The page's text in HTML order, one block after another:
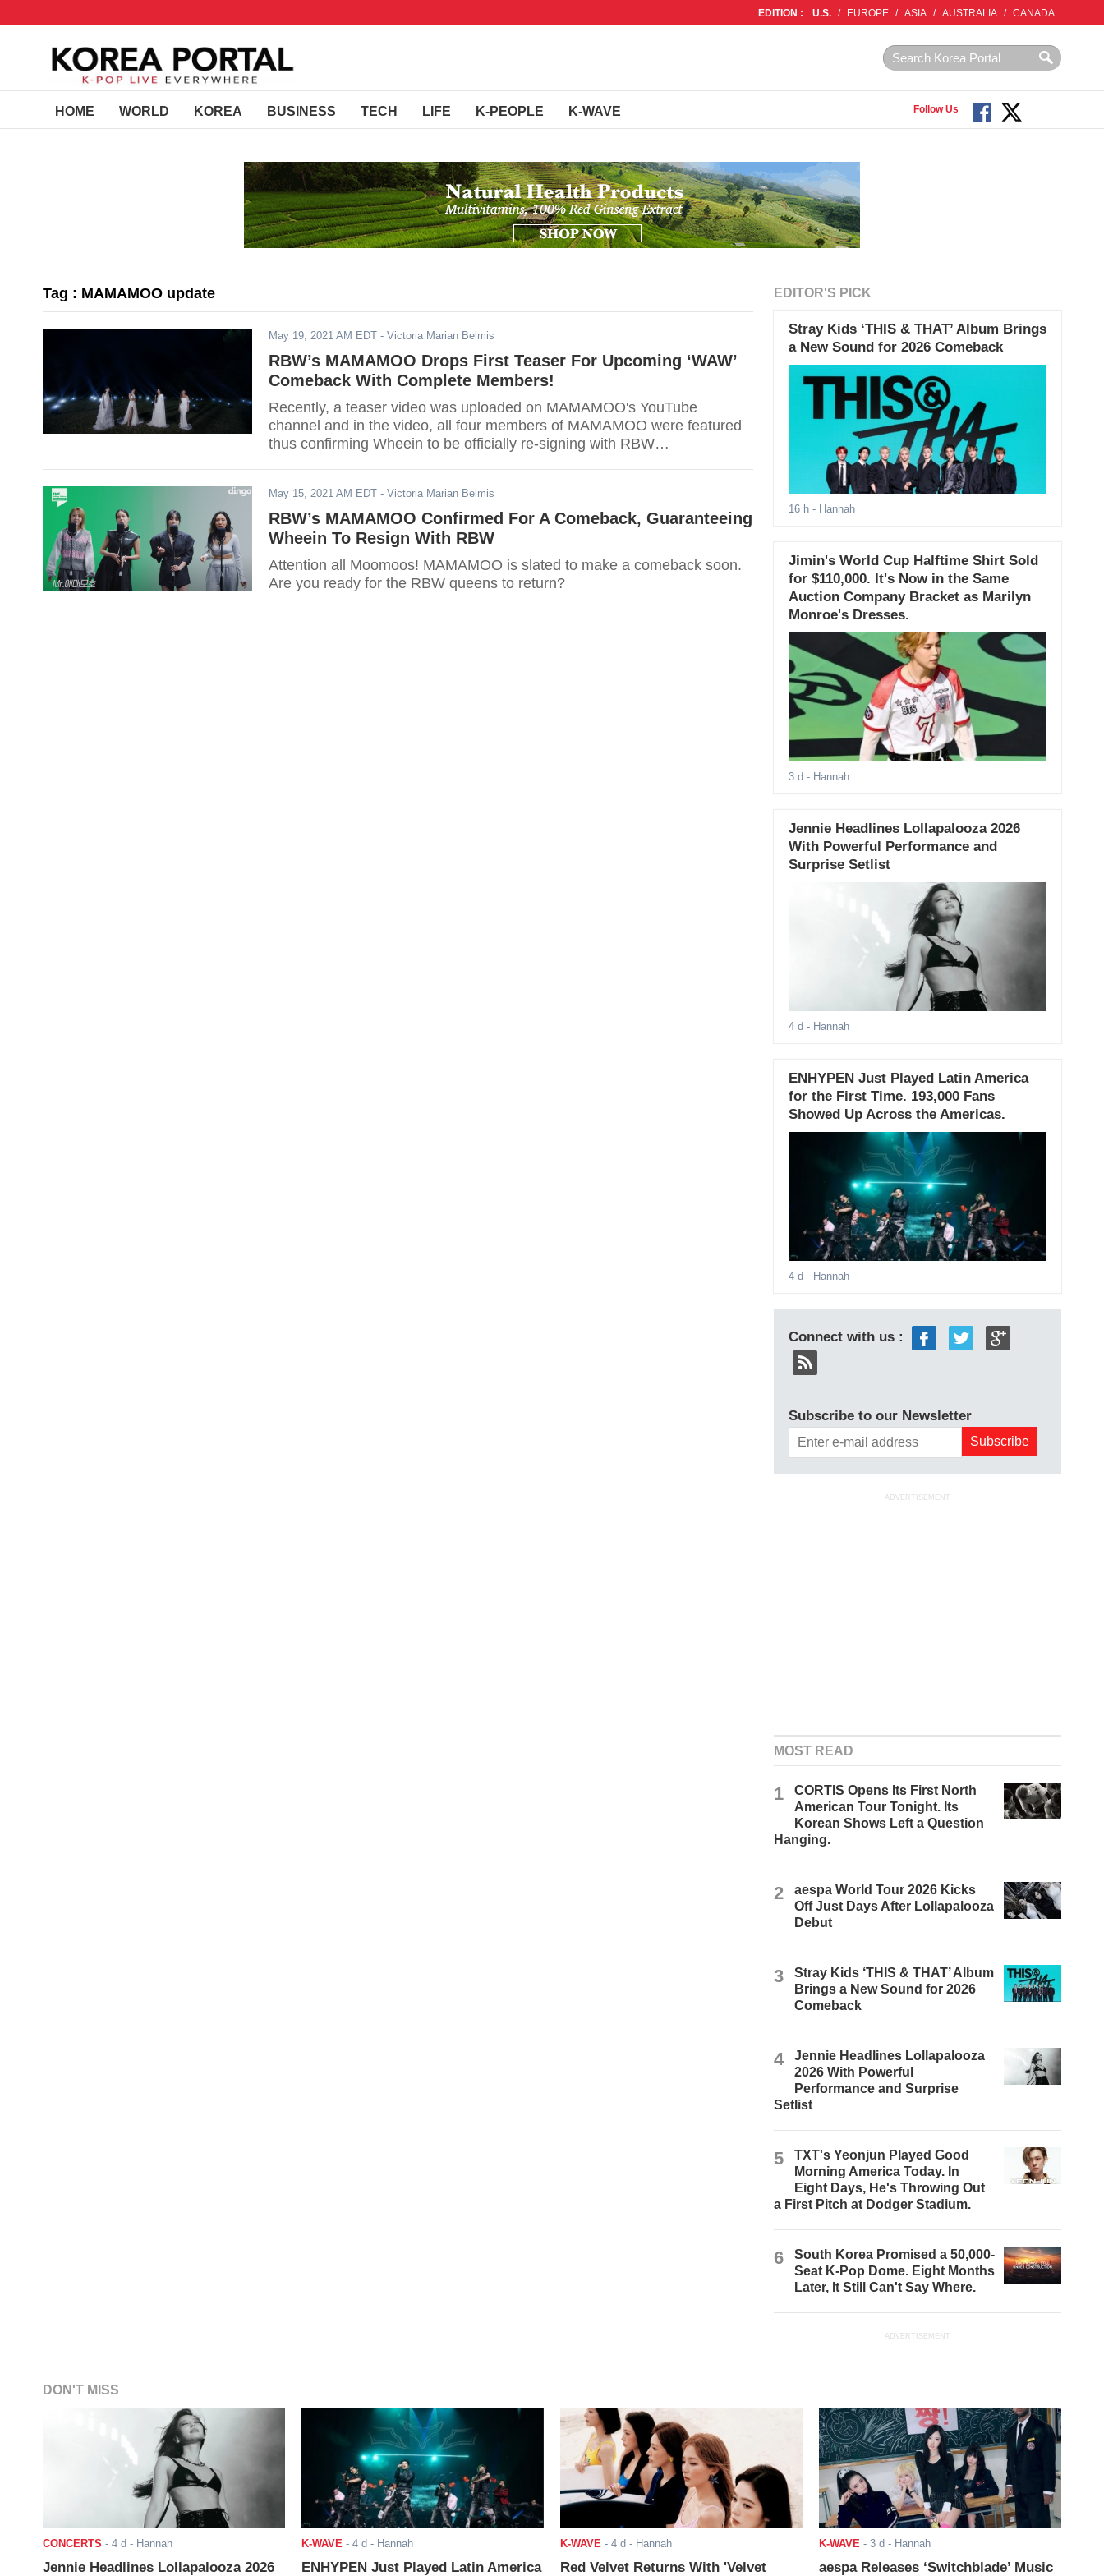
EDITION : U.S. / EUROPE / ASIA / AUSTRALIA / CANADA
HOME WORLD KOREA BUSINESS TECH LIFE K-PEOPLE K-WAVE Follow Us
Tag : MAMAMOO update
May 19, 2021 AM EDT - Victoria Marian Belmis
RBW’s MAMAMOO Drops First Teaser For Upcoming ‘WAW’
Comeback With Complete Members!
Recently, a teaser video was uploaded on MAMAMOO's YouTube
channel and in the video, all four members of MAMAMOO were featured
thus confirming Wheein to be officially re-signing with RBW
May 15, 2021 AM EDT - Victoria Marian Belmis
RBW’s MAMAMOO Confirmed For A Comeback, Guaranteeing
Wheein To Resign With RBW
Attention all Moomoos! MAMAMOO is slated to make a comeback soon.
Are you ready for the RBW queens to return?
EDITOR'S PICK
Stray Kids ‘THIS & THAT’ Album Brings
a New Sound for 2026 Comeback
16 h- Hannah
Jimin's World Cup Halftime Shirt Sold
for $110,000. It's Now in the Same
Auction Company Bracket as Marilyn
Monroe's Dresses.
3 d - Hannah
Jennie Headlines Lollapalooza 2026
With Powerful Performance and
Surprise Setlist
4 d - Hannah
ENHYPEN Just Played Latin America
for the First Time. 193,000 Fans
Showed Up Across the Americas.
4 d - Hannah
Connect with us :
Subscribe to our Newsletter
ADVERTISEMENT
MOST READ
1
CORTIS Opens Its First North
American Tour Tonight. Its
Korean Shows Left a Question
Hanging.
2
aespa World Tour 2026 Kicks
Off Just Days After Lollapalooza
Debut
3
Stray Kids ‘THIS & THAT’ Album
Brings a New Sound for 2026
Comeback
4
Jennie Headlines Lollapalooza
2026 With Powerful
Performance and Surprise
Setlist
5
TXT's Yeonjun Played Good
Morning America Today. In
Eight Days, He's Throwing Out
a First Pitch at Dodger Stadium.
6
South Korea Promised a 50,000-
Seat K-Pop Dome. Eight Months
Later, It Still Can't Say Where.
ADVERTISEMENT
DON'T MISS
CONCERTS - 4 d - Hannah
Jennie Headlines Lollapalooza 2026
K-WAVE - 4 d - Hannah
ENHYPEN Just Played Latin America
K-WAVE - 4 d - Hannah
Red Velvet Returns With 'Velvet
K-WAVE - 3 d - Hannah
aespa Releases ‘Switchblade’ Music